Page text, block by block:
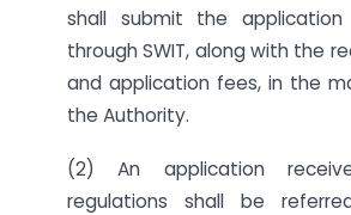
shall submit the
through SWIT, along with the
and application fees, in the
the Authority.
(2) An application
regulations shall be